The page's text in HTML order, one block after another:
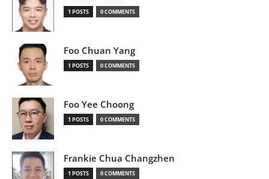
1 POSTS 0 COMMENTS
Foo Chuan Yang
1 POSTS 0 COMMENTS
Foo Yee Choong
1 POSTS 0 COMMENTS
Frankie Chua Changzhen
1 POSTS 0 COMMENTS